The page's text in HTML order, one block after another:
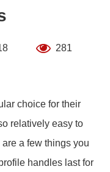
281
choice for their
relatively easy to
a few things you
handles last for